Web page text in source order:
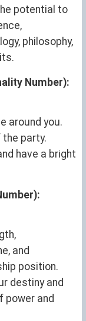
potential to
philosophy,
Number):
around you.
the party.
have a bright
and
position.
destiny and
power and